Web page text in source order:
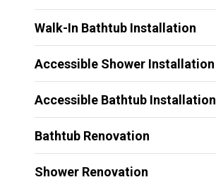
Walk-In Bathtub Installation
Accessible Shower Installation
Accessible Bathtub Installation
Bathtub Renovation
Shower Renovation